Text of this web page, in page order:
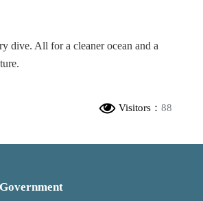
dive. All for a cleaner ocean and a
Visitors： 88